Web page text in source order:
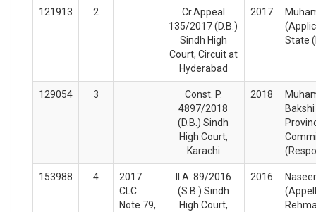
121913 2
Cr.Appeal
135/2017 (D.B.)
Sindh High
Court, Circuit at
Hyderabad
2017
State
129054 3
Const. P.
4897/2018
(D.B.) Sindh
High Court,
Karachi
2018
153988 4
2017
CLC
Note 79,
II.A. 89/2016
(S.B.) Sindh
High Court,
2016